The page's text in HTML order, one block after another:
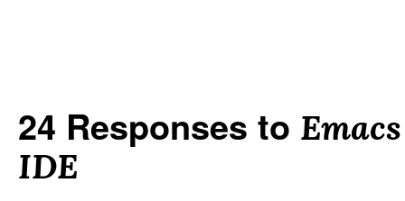
24 Responses to
IDE